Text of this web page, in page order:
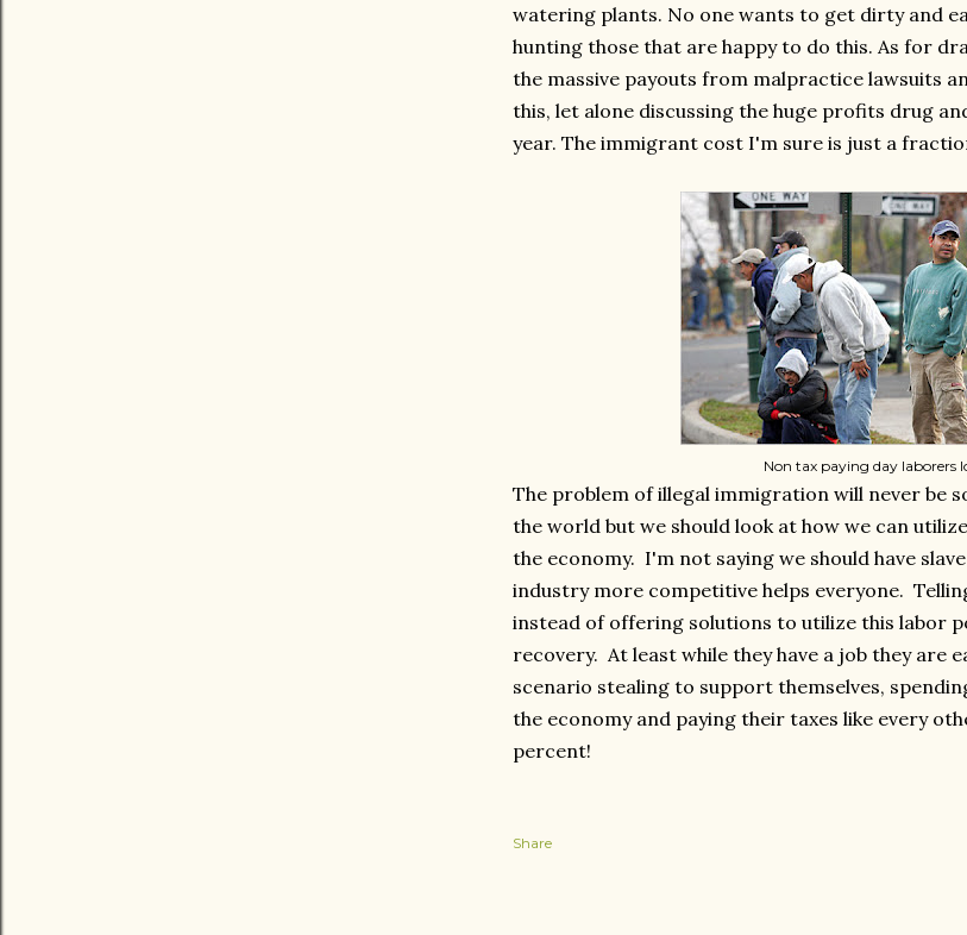
watering plants. No one wants to get dirty and
hunting those that are happy to do this. As for
the massive payouts from malpractice lawsuits
this, let alone discussing the huge profits drug
year. The immigrant cost I'm sure is just a
Non tax paying day laborers
The problem of illegal immigration will never be
the world but we should look at how we can
the economy. I'm not saying we should have
industry more competitive helps everyone.
instead of offering solutions to utilize this labor
recovery. At least while they have a job they are
scenario stealing to support themselves,
the economy and paying their taxes like every
percent!
Share